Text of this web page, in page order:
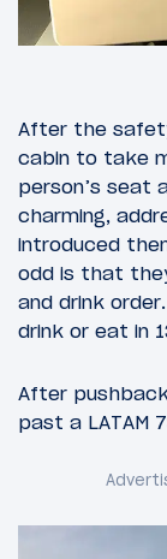
After the
cabin to take
person’s seat
charming,
introduced
odd is that
and drink
drink or eat in
After
past a LATAM